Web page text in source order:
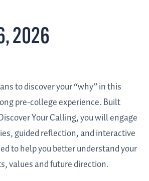
2026
to discover your “why” in this
pre-college experience. Built
Your Calling, you will engage
guided reflection, and interactive
to help you better understand your
values and future direction.